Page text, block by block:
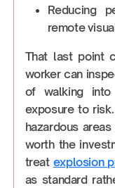
Reducing
remote
That last point
worker can
of walking
exposure to
hazardous
worth the
treat explosion
as standard